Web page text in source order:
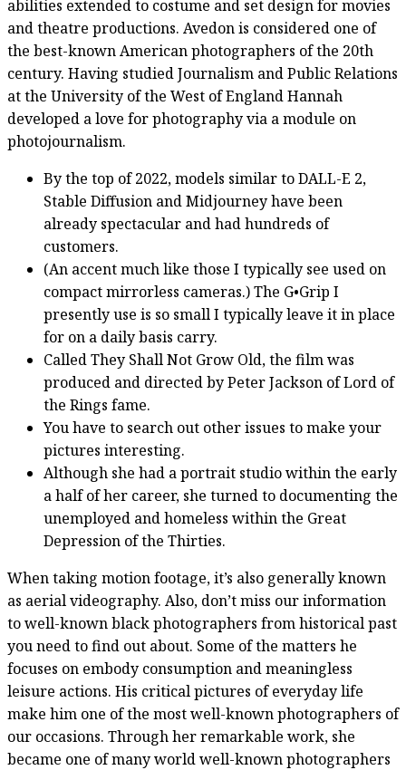
abilities extended to costume and set design for movies
and theatre productions. Avedon is considered one of
the best-known American photographers of the 20th
century. Having studied Journalism and Public Relations
at the University of the West of England Hannah
developed a love for photography via a module on
photojournalism.
By the top of 2022, models similar to DALL-E 2,
Stable Diffusion and Midjourney have been
already spectacular and had hundreds of
customers.
(An accent much like those I typically see used on
compact mirrorless cameras.) The G•Grip I
presently use is so small I typically leave it in place
for on a daily basis carry.
Called They Shall Not Grow Old, the film was
produced and directed by Peter Jackson of Lord of
the Rings fame.
You have to search out other issues to make your
pictures interesting.
Although she had a portrait studio within the early
a half of her career, she turned to documenting the
unemployed and homeless within the Great
Depression of the Thirties.
When taking motion footage, it’s also generally known
as aerial videography. Also, don’t miss our information
to well-known black photographers from historical past
you need to find out about. Some of the matters he
focuses on embody consumption and meaningless
leisure actions. His critical pictures of everyday life
make him one of the most well-known photographers of
our occasions. Through her remarkable work, she
became one of many world well-known photographers